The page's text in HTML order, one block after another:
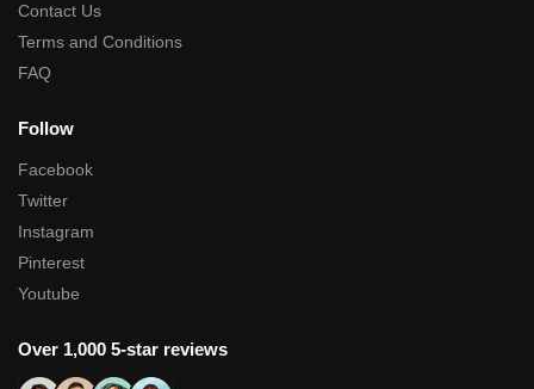
Contact Us
Terms and Conditions
FAQ
Follow
Facebook
Twitter
Instagram
Pinterest
Youtube
Over 1,000 5-star reviews